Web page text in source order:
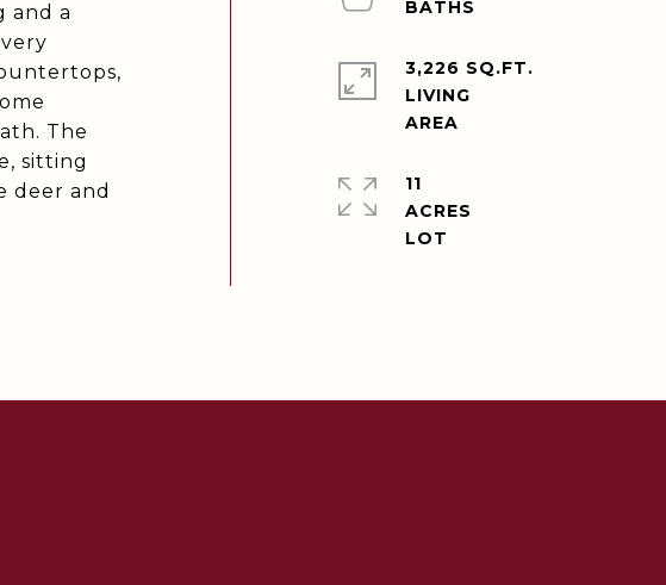
and a
The
sitting
deer and
3,226 SQ.FT.
LIVING
11
ACRES